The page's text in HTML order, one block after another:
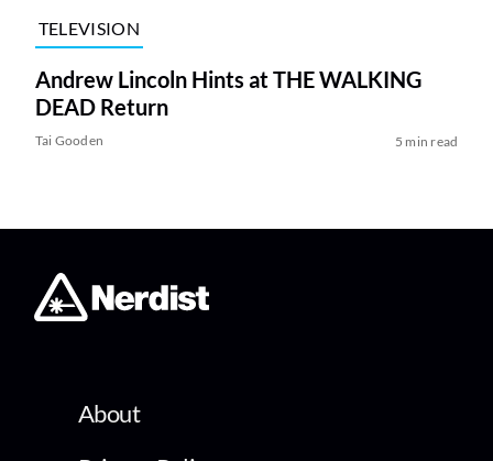
TELEVISION
Andrew Lincoln Hints at THE WALKING
DEAD Return
Tai Gooden 5 min read
About